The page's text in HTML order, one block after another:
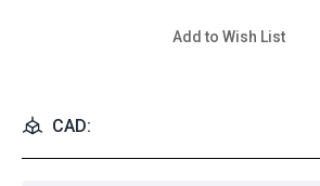
Add to Wish List
CAD: